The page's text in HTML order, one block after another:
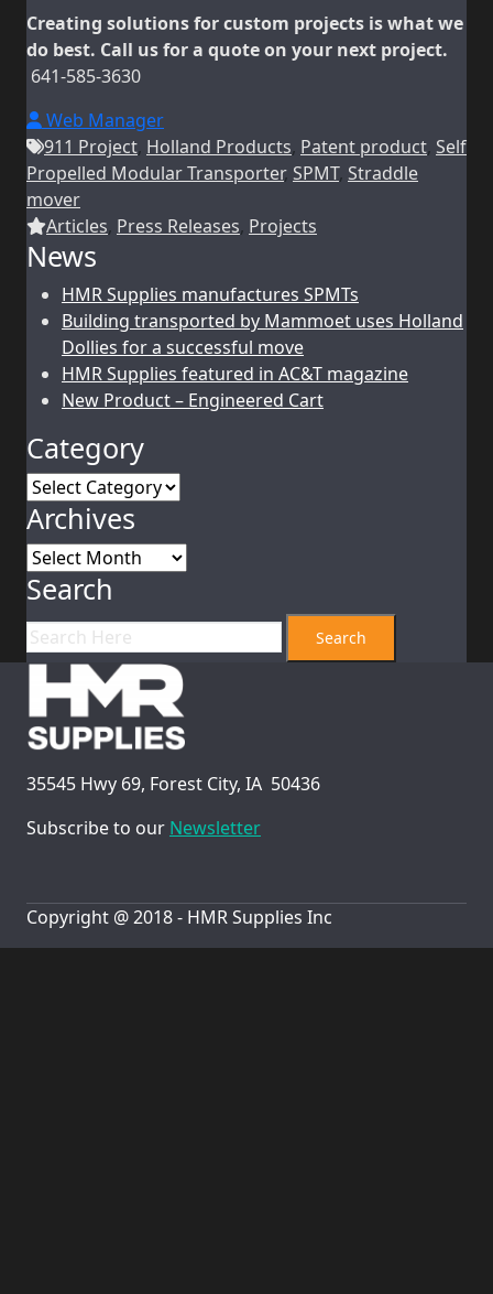
Creating solutions for custom projects is what we
do best. Call us for a quote on your next project.
641-585-3630
Web Manager
911 Project, Holland Products, Patent product, Self
Propelled Modular Transporter, SPMT, Straddle
mover
Articles, Press Releases, Projects
News
HMR Supplies manufactures SPMTs
Building transported by Mammoet uses Holland
Dollies for a successful move
HMR Supplies featured in AC&T magazine
New Product – Engineered Cart
Category
Category
Archives
Archives
Search
35545 Hwy 69, Forest City, IA 50436
Subscribe to our Newsletter
Copyright @ 2018 - HMR Supplies Inc